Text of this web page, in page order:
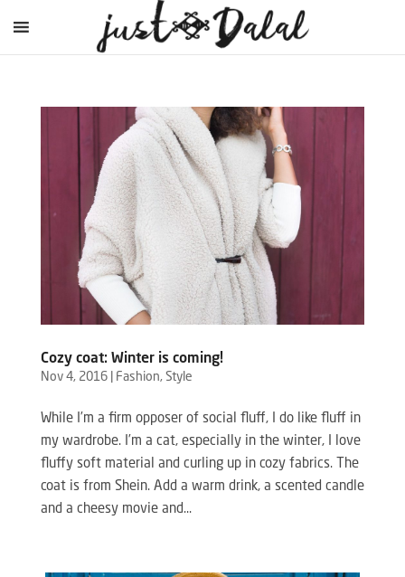
Cozy coat: Winter is coming!
Nov 4, 2016| Fashion, Style
While I’m a firm opposer of social fluff, I do like fluff in
my wardrobe. I’m a cat, especially in the winter, I love
fluffy soft material and curling up in cozy fabrics. The
coat is from Shein. Add a warm drink, a scented candle
and a cheesy movie and...